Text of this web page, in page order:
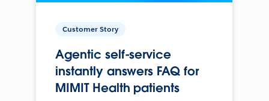
Customer Story
Agentic self-service
instantly answers FAQ for
MIMIT Health patients